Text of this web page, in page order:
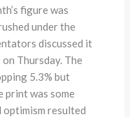
figure was
under the
discussed it
Thursday. The
5.3% but
was some
resulted